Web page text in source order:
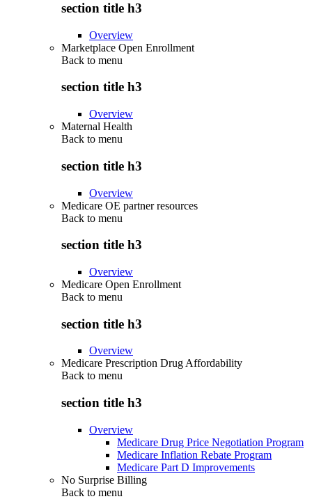
section title h3
Overview
Marketplace Open Enrollment
Back to menu
section title h3
Overview
Maternal Health
Back to menu
section title h3
Overview
Medicare OE partner resources
Back to menu
section title h3
Overview
Medicare Open Enrollment
Back to menu
section title h3
Overview
Medicare Prescription Drug Affordability
Back to menu
section title h3
Overview
Medicare Drug Price Negotiation Program
Medicare Inflation Rebate Program
Medicare Part D Improvements
No Surprise Billing
Back to menu